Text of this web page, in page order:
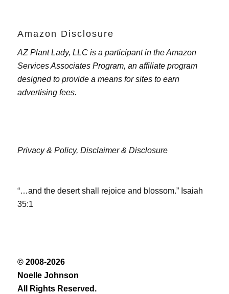
Amazon Disclosure
AZ Plant Lady, LLC is a participant in the Amazon
Services Associates Program, an affiliate program
designed to provide a means for sites to earn
advertising fees.
Privacy & Policy, Disclaimer & Disclosure
“…and the desert shall rejoice and blossom.” Isaiah
35:1
© 2008-2026
Noelle Johnson
All Rights Reserved.